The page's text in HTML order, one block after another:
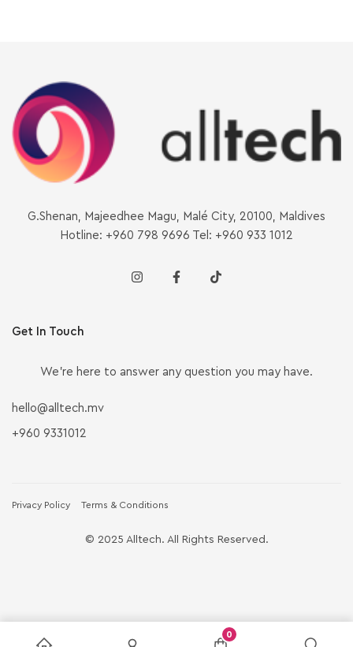
G.Shenan, Majeedhee Magu, Malé City, 20100, Maldives
Hotline: +960 798 9696 Tel: +960 933 1012
Get In Touch
We’re here to answer any question you may have.
hello@alltech.mv
+960 9331012
Privacy Policy Terms & Conditions
© 2025 Alltech. All Rights Reserved.
0